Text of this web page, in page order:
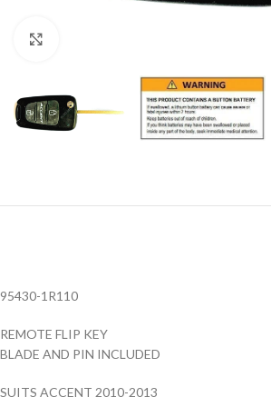
95430-1R110
REMOTE FLIP KEY
BLADE AND PIN INCLUDED
SUITS ACCENT 2010-2013